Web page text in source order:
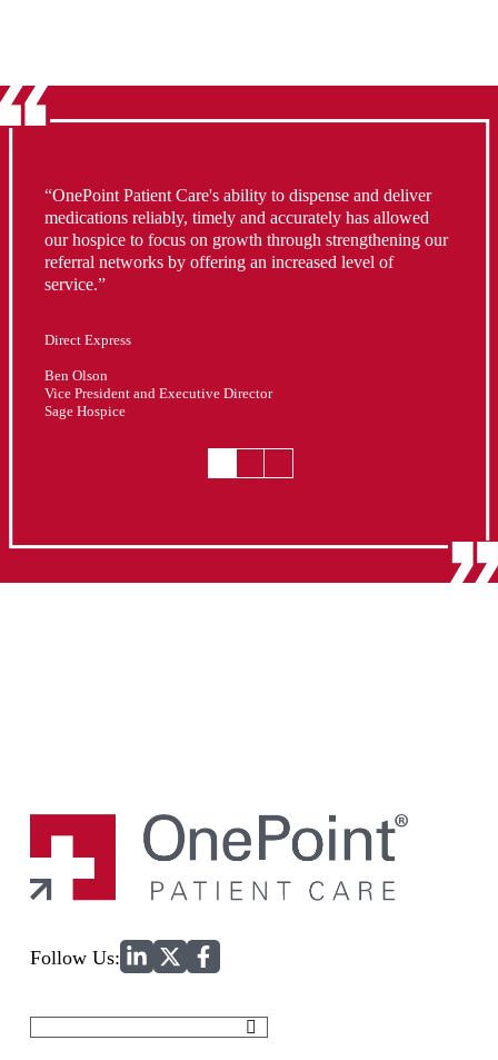
“OnePoint Patient Care's ability to dispense and deliver
medications reliably, timely and accurately has allowed
our hospice to focus on growth through strengthening our
referral networks by offering an increased level of
service.”
Direct Express
Ben Olson
Vice President and Executive Director
Sage Hospice
Darren Bertram
Infinity Hospice Care
Gail Mueller
Legacy Hospice Portland
Follow Us: